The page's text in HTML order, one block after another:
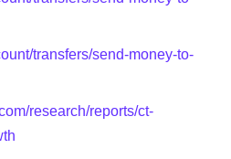
transfers/send-money-to-
research/reports/ct-